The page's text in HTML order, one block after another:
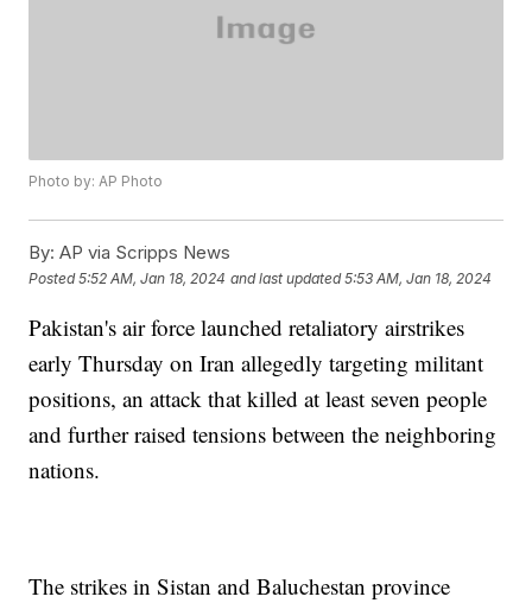
Photo by: AP Photo
By: AP via Scripps News
Posted5:52 AM, Jan 18, 2024 and last updated 5:53 AM, Jan 18, 2024
Pakistan's air force launched retaliatory airstrikes
early Thursday on Iran allegedly targeting militant
positions, an attack that killed at least seven people
and further raised tensions between the neighboring
nations.
The strikes in Sistan and Baluchestan province